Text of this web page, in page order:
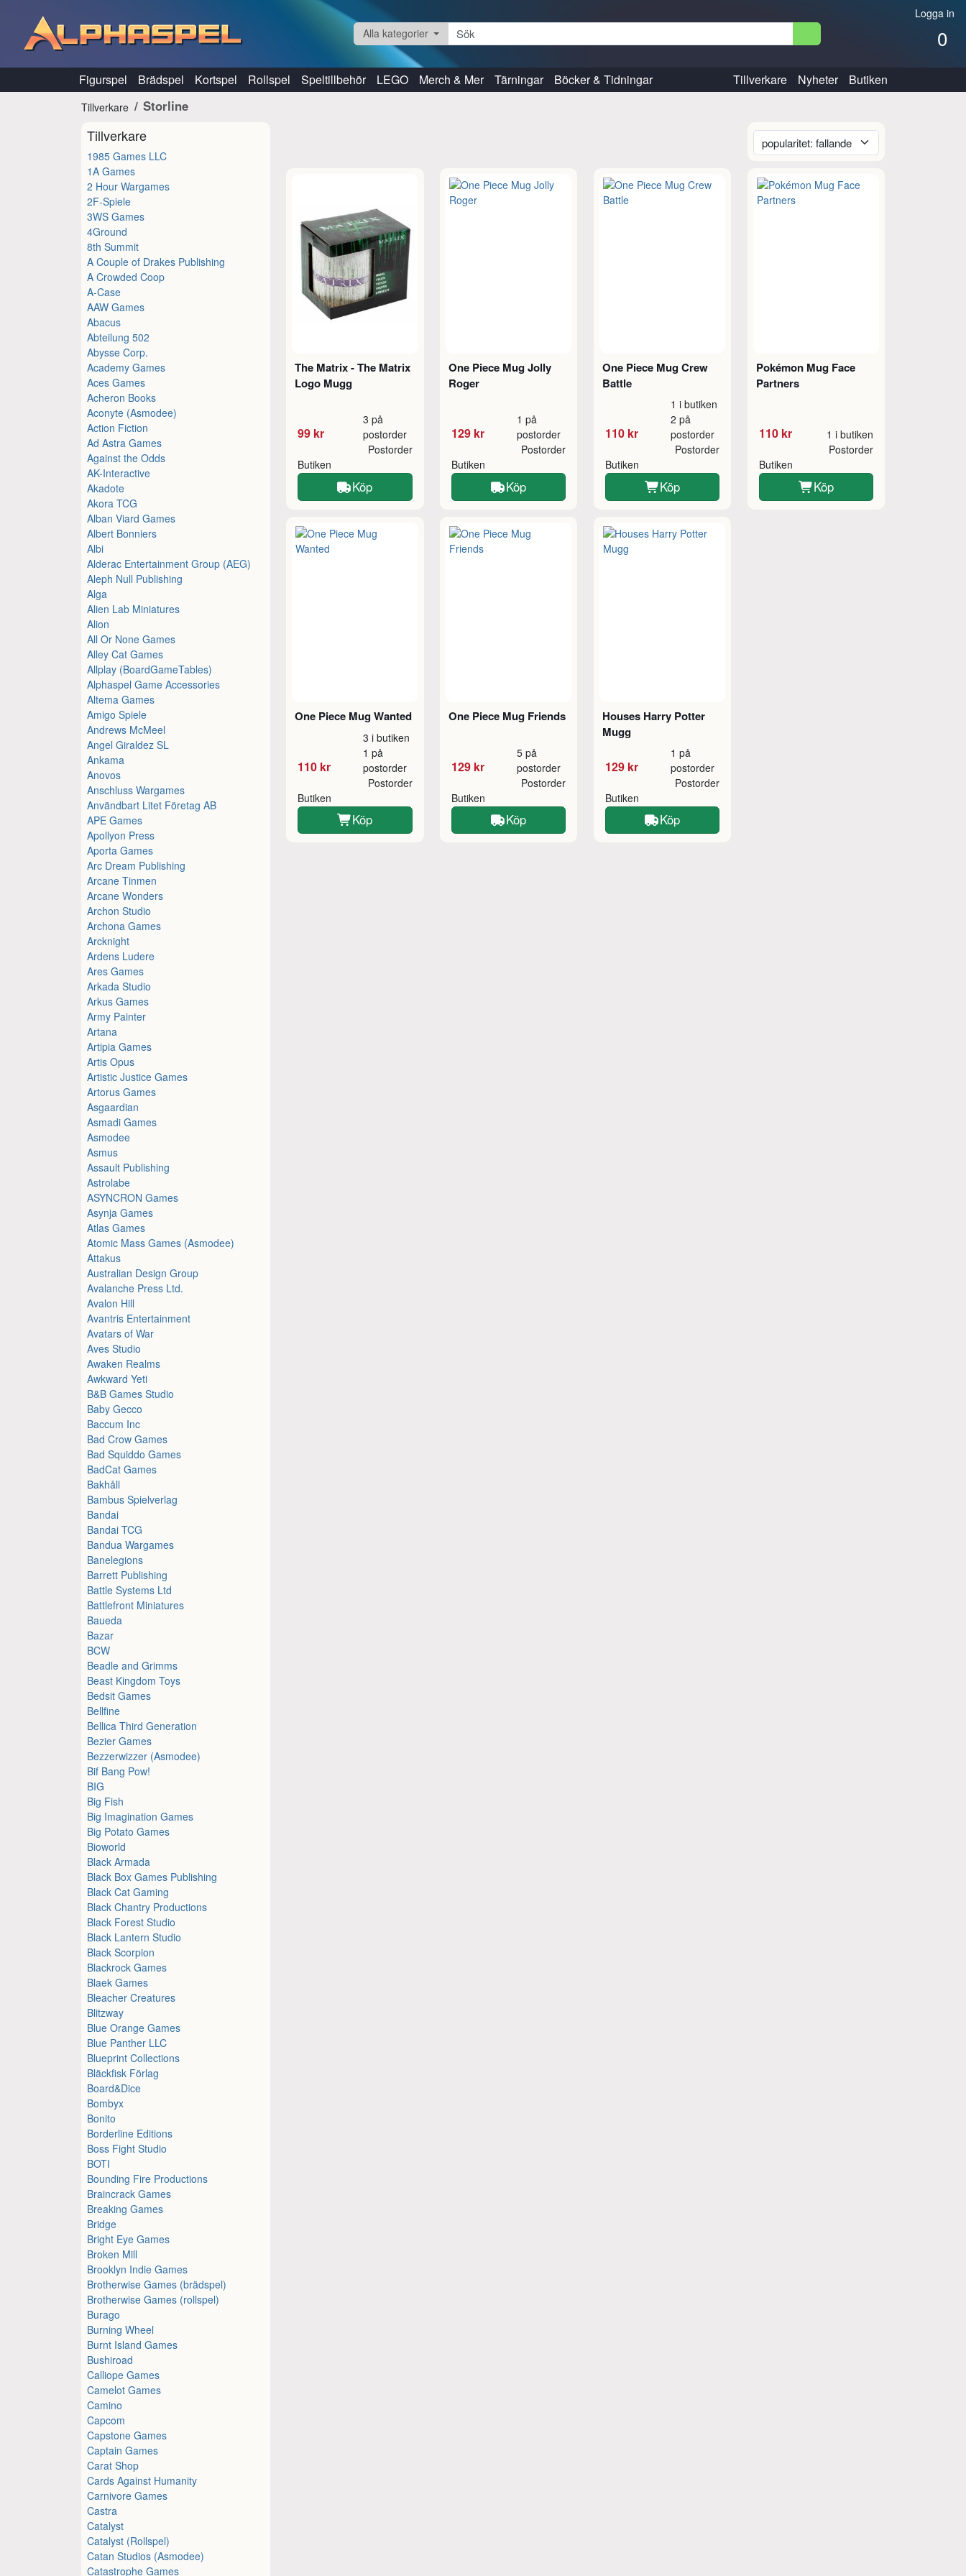
Logga in
0
Alla kategorier
Figurspel Brädspel Kortspel Rollspel Speltillbehör LEGO Merch & Mer Tärningar Böcker & Tidningar Tillverkare Nyheter Butiken
Tillverkare Storline
Tillverkare
1985 Games LLC
1A Games
2 Hour Wargames
2F-Spiele
3WS Games
4Ground
8th Summit
A Couple of Drakes Publishing
A Crowded Coop
A-Case
AAW Games
Abacus
Abteilung 502
Abysse Corp.
Academy Games
Aces Games
Acheron Books
Aconyte (Asmodee)
Action Fiction
Ad Astra Games
Against the Odds
AK-Interactive
Akadote
Akora TCG
Alban Viard Games
Albert Bonniers
Albi
Alderac Entertainment Group (AEG)
Aleph Null Publishing
Alga
Alien Lab Miniatures
Alion
All Or None Games
Alley Cat Games
Allplay (BoardGameTables)
Alphaspel Game Accessories
Altema Games
Amigo Spiele
Andrews McMeel
Angel Giraldez SL
Ankama
Anovos
Anschluss Wargames
Användbart Litet Företag AB
APE Games
Apollyon Press
Aporta Games
Arc Dream Publishing
Arcane Tinmen
Arcane Wonders
Archon Studio
Archona Games
Arcknight
Ardens Ludere
Ares Games
Arkada Studio
Arkus Games
Army Painter
Artana
Artipia Games
Artis Opus
Artistic Justice Games
Artorus Games
Asgaardian
Asmadi Games
Asmodee
Asmus
Assault Publishing
Astrolabe
ASYNCRON Games
Asynja Games
Atlas Games
Atomic Mass Games (Asmodee)
Attakus
Australian Design Group
Avalanche Press Ltd.
Avalon Hill
Avantris Entertainment
Avatars of War
Aves Studio
Awaken Realms
Awkward Yeti
B&B Games Studio
Baby Gecco
Baccum Inc
Bad Crow Games
Bad Squiddo Games
BadCat Games
Bakhåll
Bambus Spielverlag
Bandai
Bandai TCG
Bandua Wargames
Banelegions
Barrett Publishing
Battle Systems Ltd
Battlefront Miniatures
Baueda
Bazar
BCW
Beadle and Grimms
Beast Kingdom Toys
Bedsit Games
Bellfine
Bellica Third Generation
Bezier Games
Bezzerwizzer (Asmodee)
Bif Bang Pow!
BIG
Big Fish
Big Imagination Games
Big Potato Games
Bioworld
Black Armada
Black Box Games Publishing
Black Cat Gaming
Black Chantry Productions
Black Forest Studio
Black Lantern Studio
Black Scorpion
Blackrock Games
Blaek Games
Bleacher Creatures
Blitzway
Blue Orange Games
Blue Panther LLC
Blueprint Collections
Bläckfisk Förlag
Board&Dice
Bombyx
Bonito
Borderline Editions
Boss Fight Studio
BOTI
Bounding Fire Productions
Braincrack Games
Breaking Games
Bridge
Bright Eye Games
Broken Mill
Brooklyn Indie Games
Brotherwise Games (brädspel)
Brotherwise Games (rollspel)
Burago
Burning Wheel
Burnt Island Games
Bushiroad
Calliope Games
Camelot Games
Camino
Capcom
Capstone Games
Captain Games
Carat Shop
Cards Against Humanity
Carnivore Games
Castra
Catalyst
Catalyst (Rollspel)
Catan Studios (Asmodee)
Catastrophe Games
The Matrix - The Matrix
Logo Mugg
99 kr
3 på
postorder
Butiken
Postorder
Köp
One Piece Mug Jolly
Roger
129 kr
1 på
postorder
Butiken
Postorder
Köp
One Piece Mug Crew
Battle
110 kr
1 i butiken
2 på
postorder
Butiken
Postorder
Köp
Pokémon Mug Face
Partners
110 kr 1 i butiken
Butiken
Postorder
Köp
One Piece Mug Wanted
110 kr
3 i butiken
1 på
postorder
Butiken
Postorder
Köp
One Piece Mug Friends
129 kr
5 på
postorder
Butiken
Postorder
Köp
Houses Harry Potter
Mugg
129 kr
1 på
postorder
Butiken
Postorder
Köp